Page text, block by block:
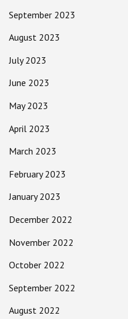
September 2023
August 2023
July 2023
June 2023
May 2023
April 2023
March 2023
February 2023
January 2023
December 2022
November 2022
October 2022
September 2022
August 2022